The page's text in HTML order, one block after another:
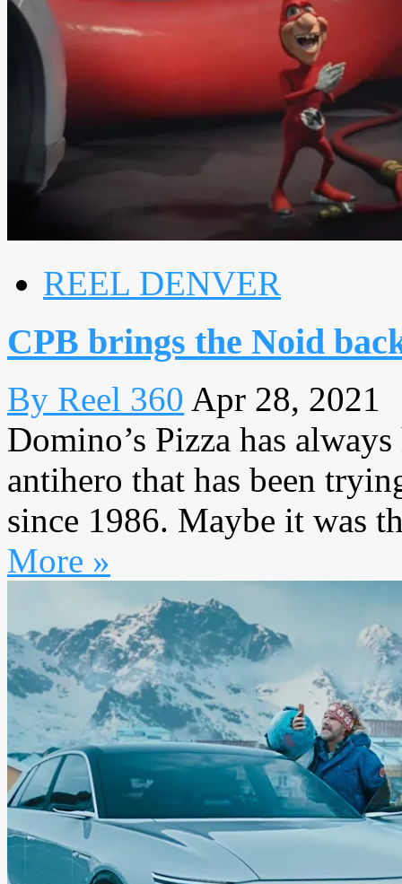
REEL DENVER
CPB brings the Noid
By Reel 360 Apr 28, 2021
Domino’s Pizza has
antihero that has been
since 1986. Maybe it was
More »